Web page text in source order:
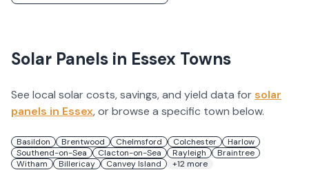
Solar Panels in Essex Towns
See local solar costs, savings, and yield data forsolar
panels in Essex, or browse a specific town below.
Basildon Brentwood Chelmsford Colchester
Harlow
Southend-on-Sea
Clacton-on-Sea Rayleigh
Braintree
Witham
Billericay Canvey Island +12more